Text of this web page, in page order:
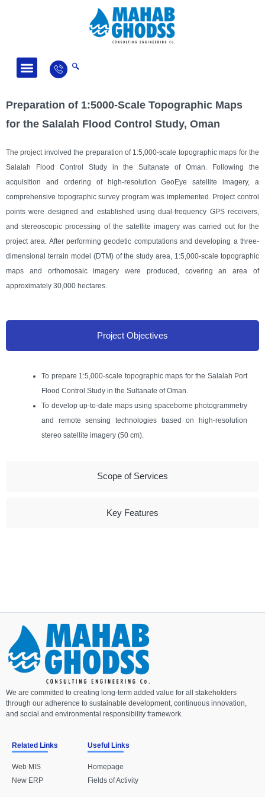
Preparation of 1:5000-Scale Topographic Maps
for the Salalah Flood Control Study, Oman
The project involved the preparation of 1:5,000-scale topographic maps for the
Salalah Flood Control Study in the Sultanate of Oman. Following the
acquisition and ordering of high-resolution GeoEye satellite imagery, a
comprehensive topographic survey program was implemented. Project control
points were designed and established using dual-frequency GPS receivers,
and stereoscopic processing of the satellite imagery was carried out for the
project area. After performing geodetic computations and developing a three-
dimensional terrain model (DTM) of the study area, 1:5,000-scale topographic
maps and orthomosaic imagery were produced, covering an area of
approximately 30,000 hectares.
Project Objectives
Scope of Services
Key Features
To prepare 1:5,000-scale topographic maps for the Salalah Port
Flood Control Study in the Sultanate of Oman.
To develop up-to-date maps using spaceborne photogrammetry
and remote sensing technologies based on high-resolution
stereo satellite imagery (50 cm).
We are committed to creating long-term added value for all stakeholders
through our adherence to sustainable development, continuous innovation,
and social and environmental responsibility framework.
Related Links
Web MIS
New ERP
Useful Links
Homepage
Fields of Activity